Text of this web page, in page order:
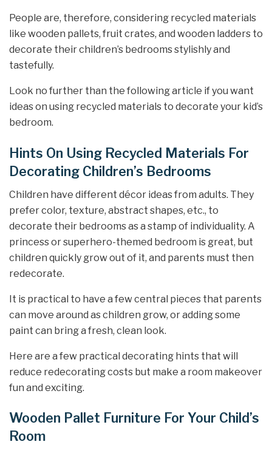
People are, therefore, considering recycled materials
like wooden pallets, fruit crates, and wooden ladders to
decorate their children’s bedrooms stylishly and
tastefully.
Look no further than the following article if you want
ideas on using recycled materials to decorate your kid’s
bedroom.
Hints On Using Recycled Materials For
Decorating Children’s Bedrooms
Children have different décor ideas from adults. They
prefer color, texture, abstract shapes, etc., to
decorate their bedrooms as a stamp of individuality. A
princess or superhero-themed bedroom is great, but
children quickly grow out of it, and parents must then
redecorate.
It is practical to have a few central pieces that parents
can move around as children grow, or adding some
paint can bring a fresh, clean look.
Here are a few practical decorating hints that will
reduce redecorating costs but make a room makeover
fun and exciting.
Wooden Pallet Furniture For Your Child’s
Room